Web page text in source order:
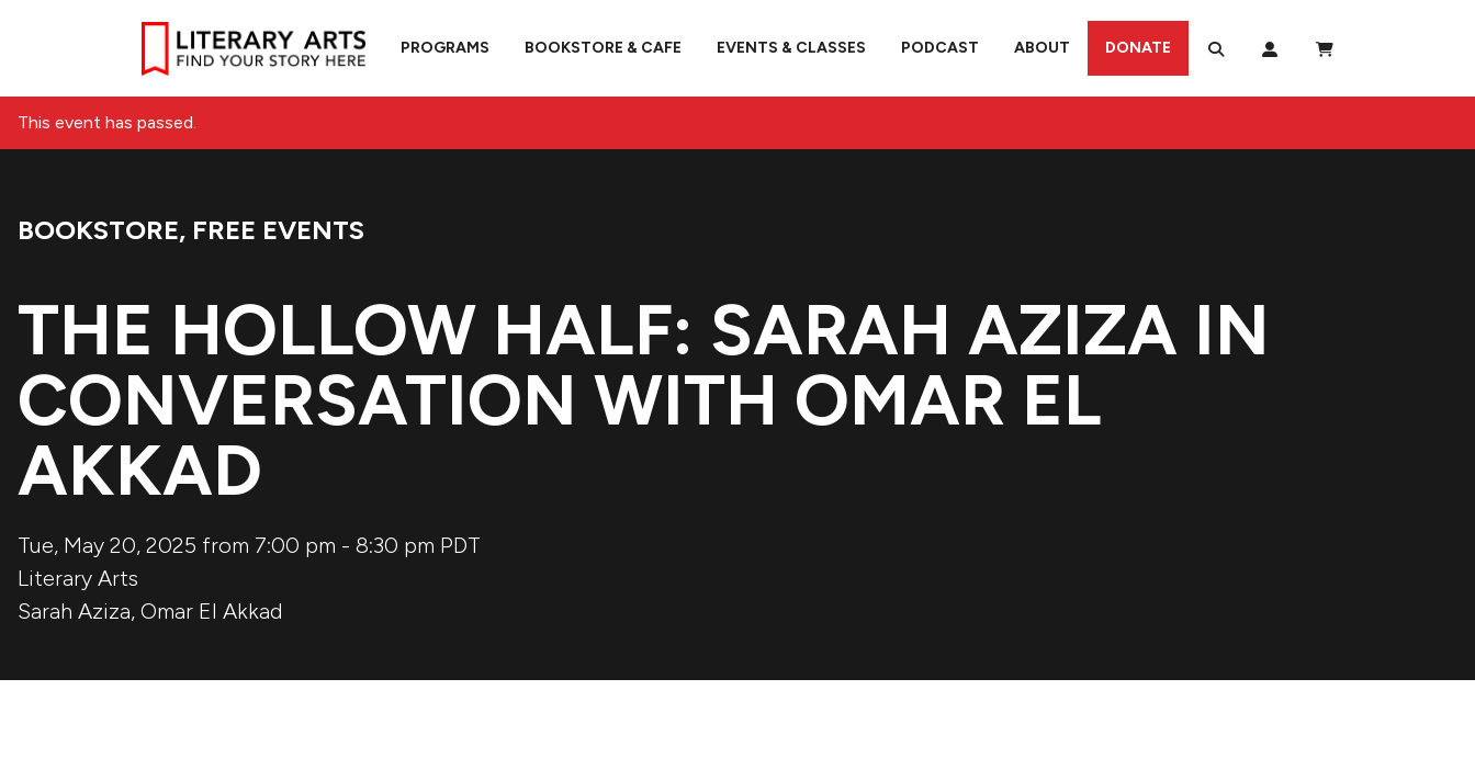
PROGRAMS BOOKSTORE & CAFE EVENTS & CLASSES PODCAST ABOUT DONATE
This event has passed.
Event Categories:
BOOKSTORE, FREE EVENTS
THE HOLLOW HALF: SARAH AZIZA IN
CONVERSATION WITH OMAR EL
AKKAD
Tue, May 20, 2025 from 7:00 pm - 8:30 pm PDT
Literary Arts
Sarah Aziza, Omar El Akkad